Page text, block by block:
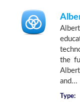
the
and...
Type: